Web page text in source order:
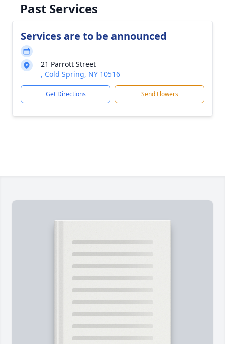
Past Services
Services are to be announced
21 Parrott Street
, Cold Spring, NY 10516
Get Directions Send Flowers